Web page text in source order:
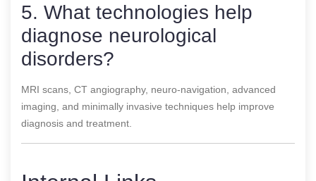
5. What technologies help
diagnose neurological
disorders?
MRI scans, CT angiography, neuro-navigation, advanced
imaging, and minimally invasive techniques help improve
diagnosis and treatment.